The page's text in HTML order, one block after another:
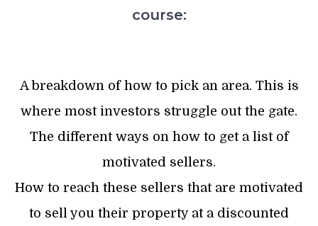
course:
A breakdown of how to pick an area. This is
where most investors struggle out the gate.
The different ways on how to get a list of
motivated sellers.
How to reach these sellers that are motivated
to sell you their property at a discounted